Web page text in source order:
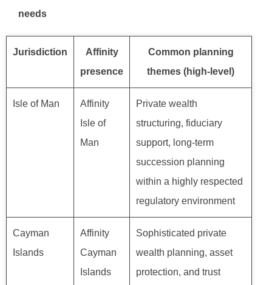
needs
Jurisdiction
Affinity
presence
Common planning
themes (high-level)
Isle of Man
Affinity
Isle of
Man
Private wealth
structuring, fiduciary
support, long-term
succession planning
within a highly respected
regulatory environment
Cayman
Islands
Affinity
Cayman
Islands
Sophisticated private
wealth planning, asset
protection, and trust